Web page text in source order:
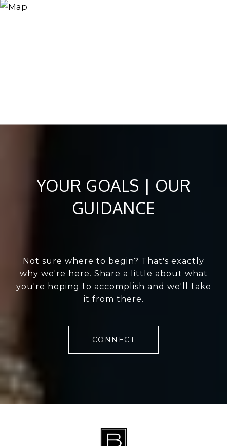
YOUR GOALS | OUR
GUIDANCE
Not sure where to begin? That's exactly
why we're here. Share a little about what
you're hoping to accomplish and we'll take
it from there.
CONNECT